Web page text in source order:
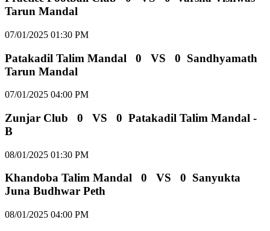
Tarun Mandal
07/01/2025 01:30 PM
Patakadil Talim Mandal 0 VS 0 Sandhyamath
Tarun Mandal
07/01/2025 04:00 PM
Zunjar Club 0 VS 0 Patakadil Talim Mandal -
B
08/01/2025 01:30 PM
Khandoba Talim Mandal 0 VS 0 Sanyukta
Juna Budhwar Peth
08/01/2025 04:00 PM